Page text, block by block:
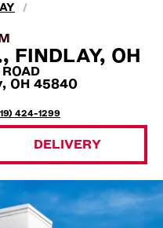
/
FINDLAY, OH
OH 45840
424-1299
DELIVERY